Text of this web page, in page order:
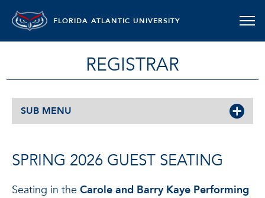
FLORIDA ATLANTIC UNIVERSITY
REGISTRAR
SUB MENU
SPRING 2026 GUEST SEATING
Seating in the Carole and Barry Kaye Performing